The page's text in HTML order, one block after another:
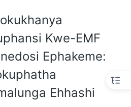
Kwe-EMF
Ephakeme:
Ehhashi